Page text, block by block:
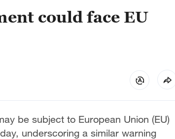
could face EU
be subject to European Union (EU)
underscoring a similar warning